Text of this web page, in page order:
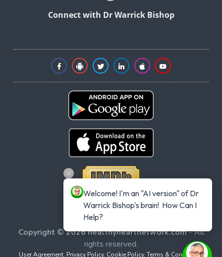
Connect with Dr Warrick Bishop
Copyright © 2026 healthyheartnetwork.com- All
rights reserved.
User Agreement, Privacy Policy, Cookie Policy, Terms & Conditions,
Welcome! I'm an "AI version" of Dr
Warrick Bishop's brain!  How Can I
Help?